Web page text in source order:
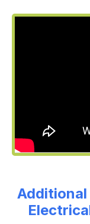
Additional